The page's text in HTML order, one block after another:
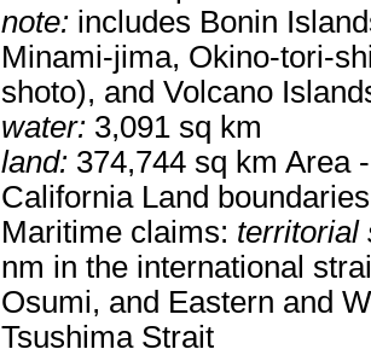
note: includes Bonin
Minami-jima, Okino-tori-
shoto), and Volcano
water: 3,091 sq km
land: 374,744 sq km Area
California Land
Maritime claims: territorial
nm in the international
Osumi, and Eastern and
Tsushima Strait